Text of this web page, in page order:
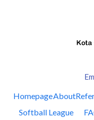
HomepageAbout
Softball League